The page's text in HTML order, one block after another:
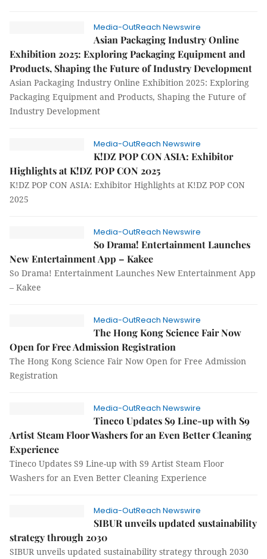
Media-OutReach Newswire
Asian Packaging Industry Online
Exhibition 2025: Exploring Packaging Equipment and
Products, Shaping the Future of Industry Development
Asian Packaging Industry Online Exhibition 2025: Exploring
Packaging Equipment and Products, Shaping the Future of
Industry Development
Media-OutReach Newswire
K!DZ POP CON ASIA: Exhibitor
Highlights at K!DZ POP CON 2025
K!DZ POP CON ASIA: Exhibitor Highlights at K!DZ POP CON
2025
Media-OutReach Newswire
So Drama! Entertainment Launches
New Entertainment App – Kakee
So Drama! Entertainment Launches New Entertainment App
– Kakee
Media-OutReach Newswire
The Hong Kong Science Fair Now
Open for Free Admission Registration
The Hong Kong Science Fair Now Open for Free Admission
Registration
Media-OutReach Newswire
Tineco Updates S9 Line-up with S9
Artist Steam Floor Washers for an Even Better Cleaning
Experience
Tineco Updates S9 Line-up with S9 Artist Steam Floor
Washers for an Even Better Cleaning Experience
Media-OutReach Newswire
SIBUR unveils updated sustainability
strategy through 2030
SIBUR unveils updated sustainability strategy through 2030